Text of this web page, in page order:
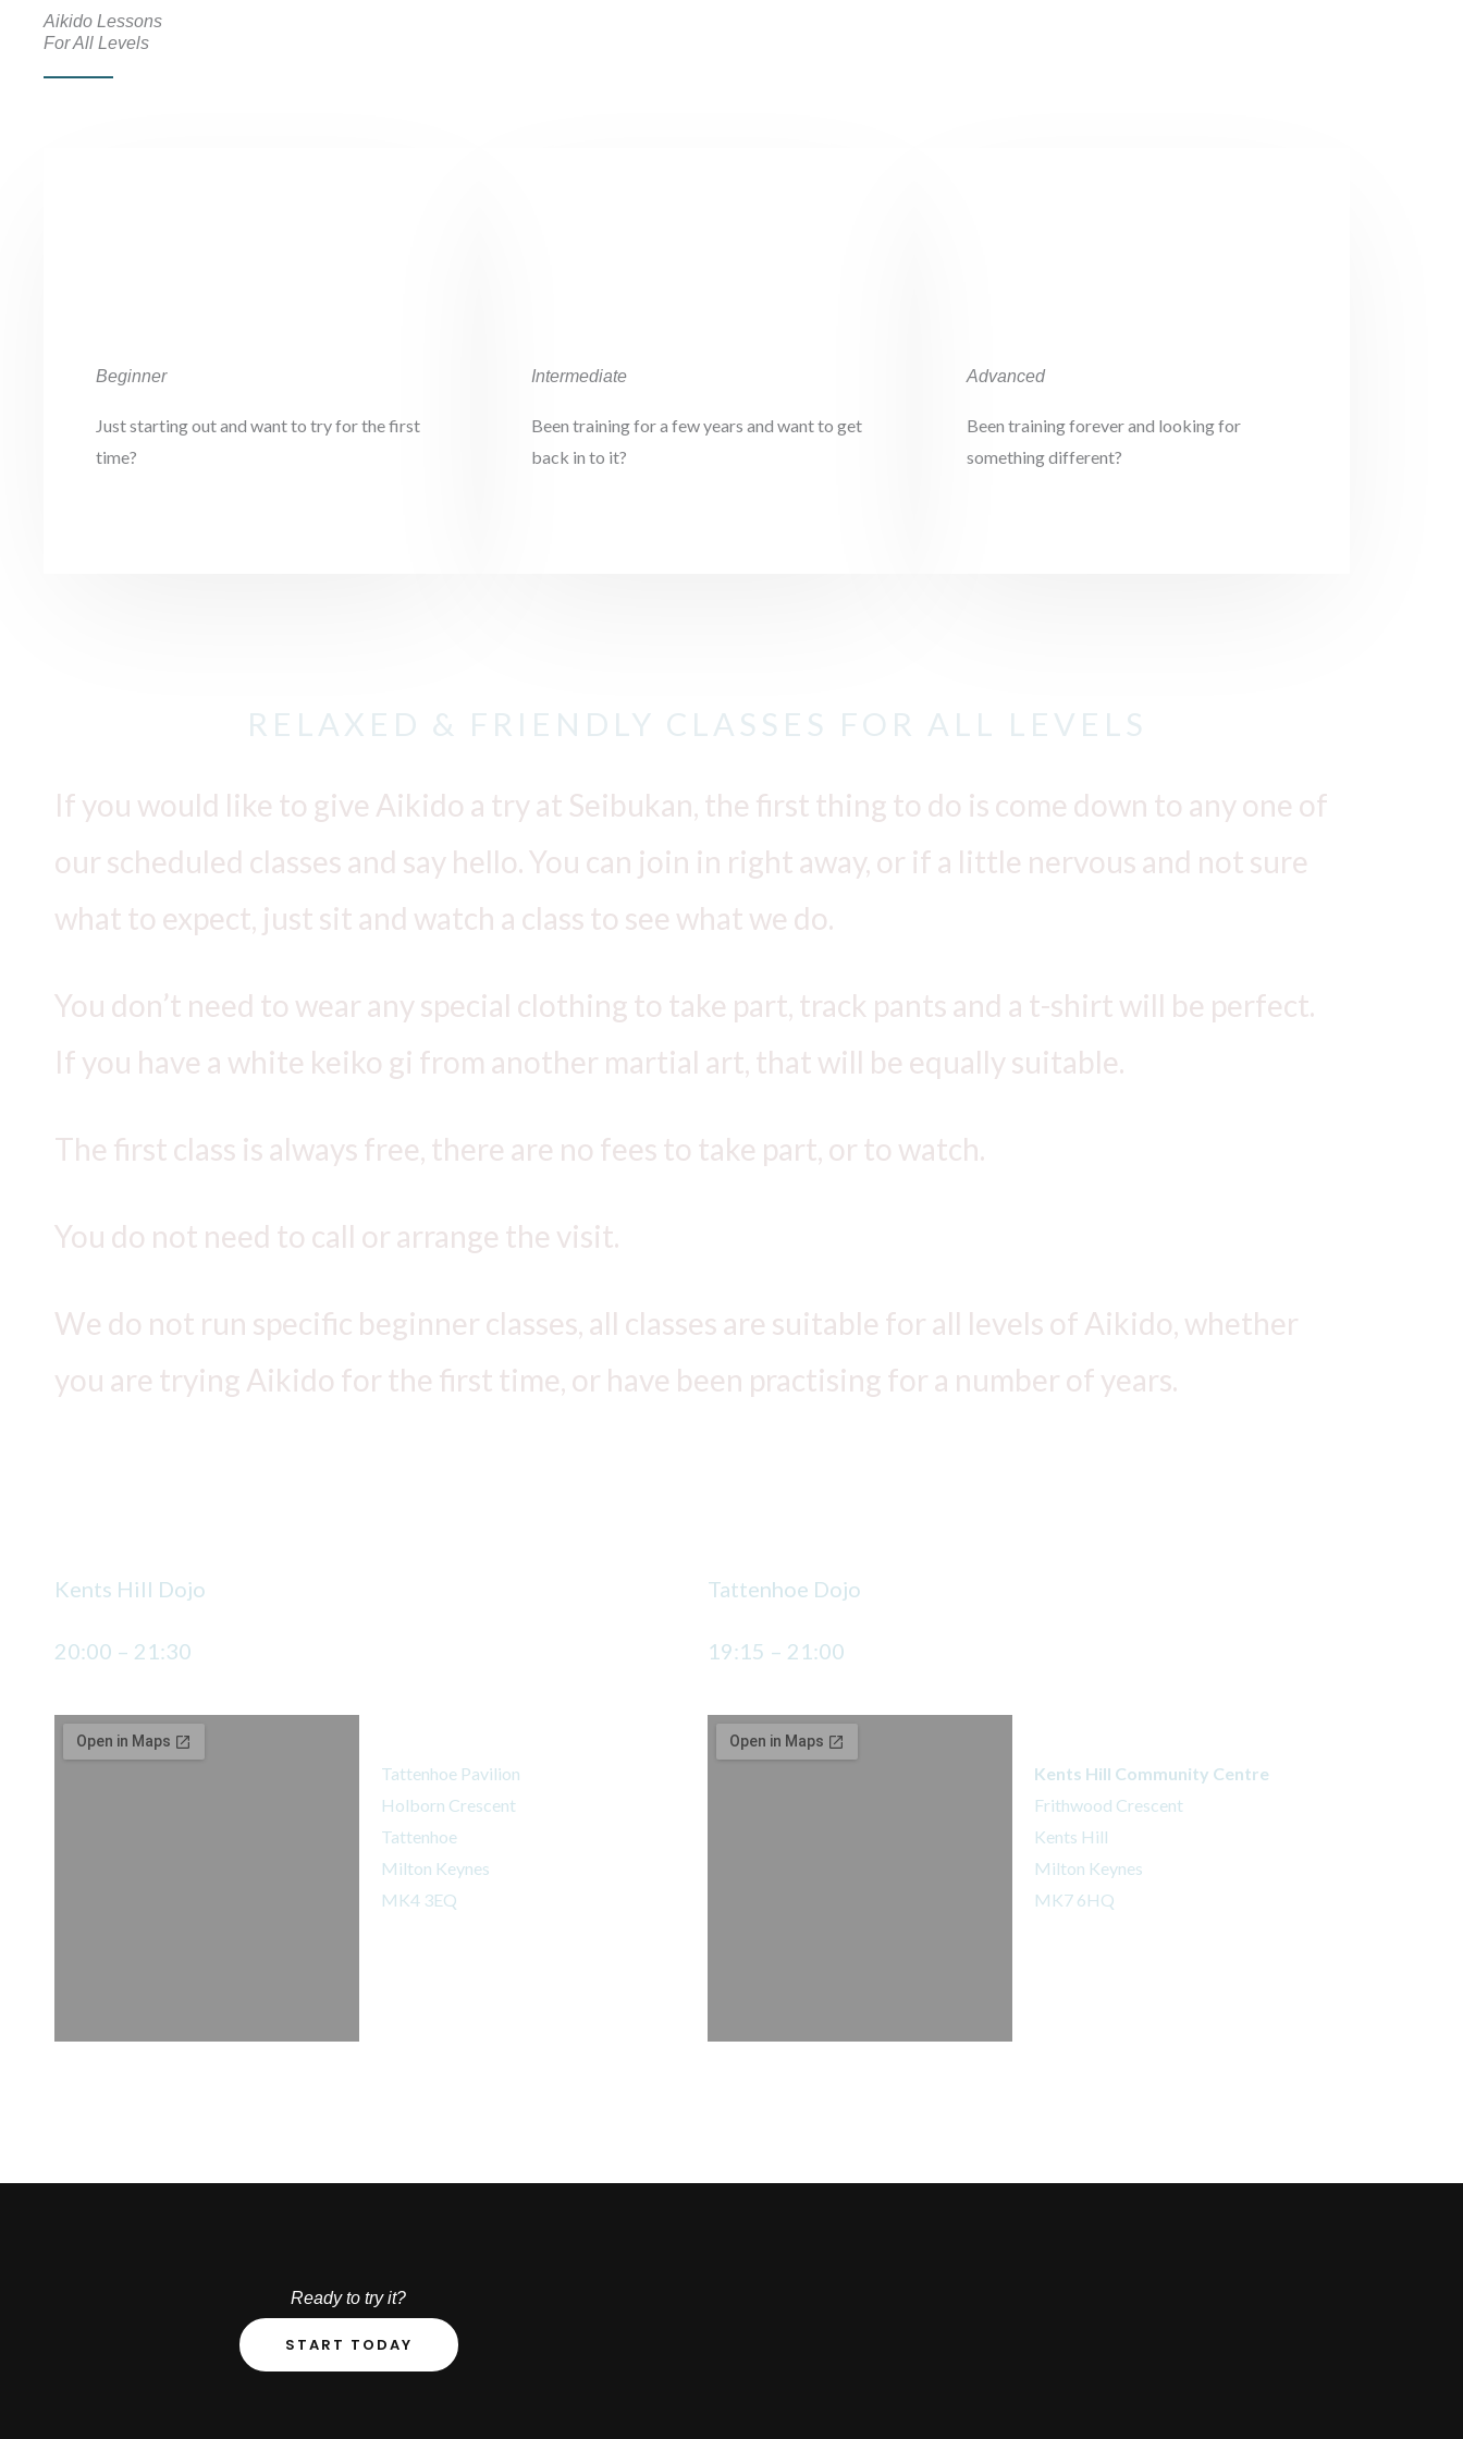
Aikido Lessons
For All Levels
Beginner
Just starting out and want to try for the first
time?
Intermediate
Been training for a few years and want to get
back in to it?
Advanced
Been training forever and looking for
something different?
RELAXED & FRIENDLY CLASSES FOR ALL LEVELS
If you would like to give Aikido a try at Seibukan, the first thing to do is come down to any one of
our scheduled classes and say hello. You can join in right away, or if a little nervous and not sure
what to expect, just sit and watch a class to see what we do.
You don’t need to wear any special clothing to take part, track pants and a t-shirt will be perfect.
If you have a white keiko gi from another martial art, that will be equally suitable.
The first class is always free, there are no fees to take part, or to watch.
You do not need to call or arrange the visit.
We do not run specific beginner classes, all classes are suitable for all levels of Aikido, whether
you are trying Aikido for the first time, or have been practising for a number of years.
Kents Hill Dojo
20:00 – 21:30
Tattenhoe Dojo
19:15 – 21:00
Tattenhoe Pavilion
Holborn Crescent
Tattenhoe
Milton Keynes
MK4 3EQ
Kents Hill Community Centre
Frithwood Crescent
Kents Hill
Milton Keynes
MK7 6HQ
Ready to try it?
START TODAY